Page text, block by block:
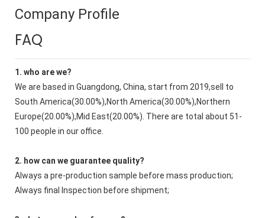
Company Profile
FAQ
1. who are we?
We are based in Guangdong, China, start from 2019,sell to
South America(30.00%),North America(30.00%),Northern
Europe(20.00%),Mid East(20.00%). There are total about 51-
100 people in our office.
2. how can we guarantee quality?
Always a pre-production sample before mass production;
Always final Inspection before shipment;